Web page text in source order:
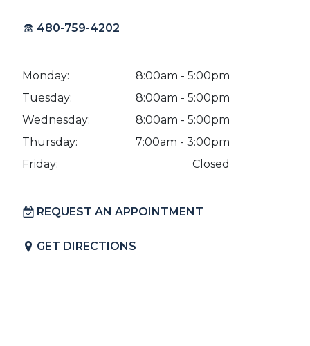
480-759-4202
Monday:
8:00am - 5:00pm
Tuesday:
8:00am - 5:00pm
Wednesday:
8:00am - 5:00pm
Thursday:
7:00am - 3:00pm
Friday:
Closed
REQUEST AN APPOINTMENT
GET DIRECTIONS